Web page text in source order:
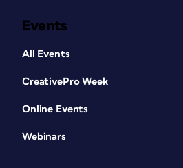
Events
All Events
CreativePro Week
Online Events
Webinars